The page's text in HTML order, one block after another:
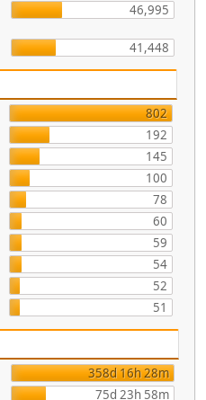
46,995
41,448
802
192
145
100
78
60
59
54
52
51
358d 16h 28m
75d 23h 58m